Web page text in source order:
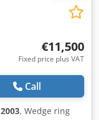
€11,500
Fixed price plus VAT
Call
2003, Wedge ring